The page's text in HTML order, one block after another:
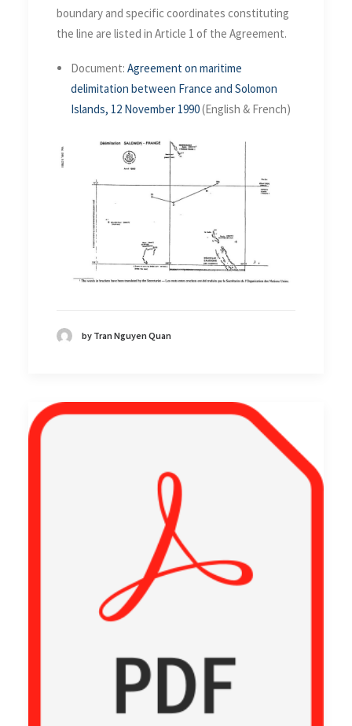
boundary and specific coordinates constituting
the line are listed in Article 1 of the Agreement.
Document: Agreement on maritime
delimitation between France and Solomon
Islands, 12 November 1990(English & French)
by Tran Nguyen Quan